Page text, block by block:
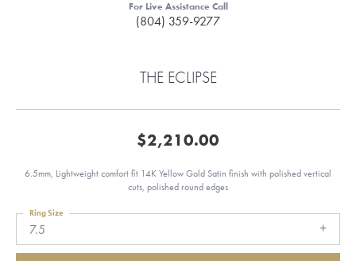
For Live Assistance Call
(804) 359-9277
THE ECLIPSE
$2,210.00
6.5mm, Lightweight comfort fit 14K Yellow Gold Satin finish with polished vertical
cuts, polished round edges
7.5
Ring Size